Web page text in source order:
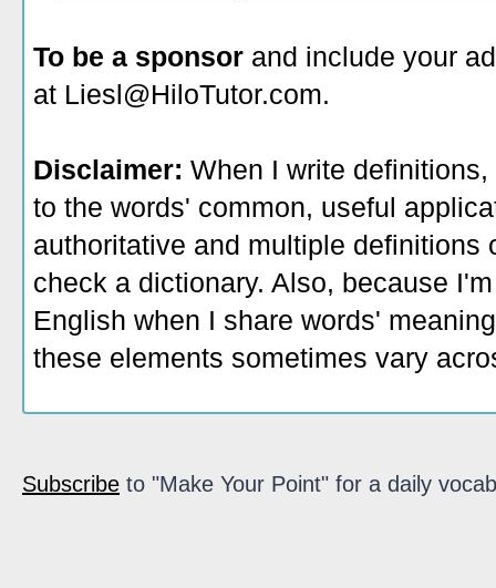
To be a sponsor and include your
at Liesl@HiloTutor.com.
Disclaimer: When I write
to the words' common, useful
authoritative and multiple definitions
check a dictionary. Also, because
English when I share words'
these elements sometimes vary
Subscribe to "Make Your Point" for a daily